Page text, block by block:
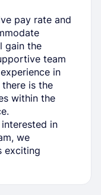
pay rate and
gain the
team
in
is the
within the
in
we
exciting